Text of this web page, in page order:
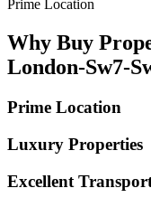
Prime Location
Why Buy
London-Sw7-
Prime Location
Luxury Properties
Excellent